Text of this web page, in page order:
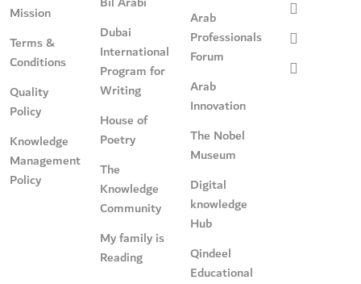
Mission
Terms &
Conditions
Quality
Policy
Knowledge
Management
Policy
Dubai
International
Program for
Writing
House of
Poetry
The
Knowledge
Community
My family is
Reading
Arab
Professionals
Forum
Arab
Innovation
The Nobel
Museum
Digital
knowledge
Hub
Qindeel
Educational